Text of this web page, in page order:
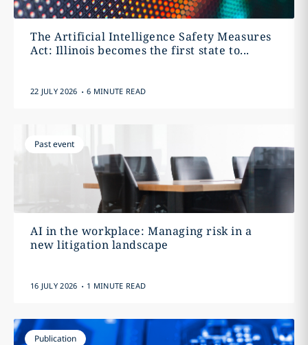
The Artificial Intelligence Safety Measures
Act: Illinois becomes the first state to...
22 JULY 2026 . 6 MINUTE READ
Past event
AI in the workplace: Managing risk in a
new litigation landscape
16 JULY 2026 . 1 MINUTE READ
Publication